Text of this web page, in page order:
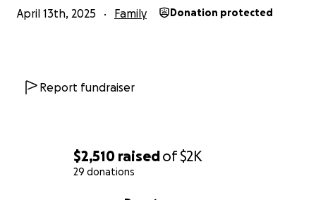
$2,510 raisedof$2K
29 donations
April 13th, 2025 Family Donation protected
Report fundraiser